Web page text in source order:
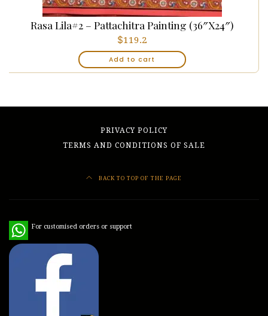
Rasa Lila#2 – Pattachitra Painting (36″x24″)
$119.2
Add to cart
PRIVACY POLICY
TERMS AND CONDITIONS OF SALE
BACK TO TOP OF THE PAGE
For customised orders or support
WhatsApp